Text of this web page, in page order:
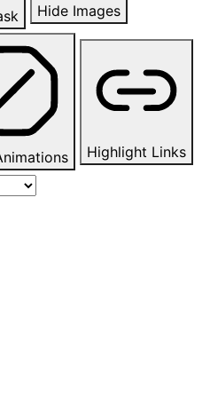
Hide Images
Highlight Links